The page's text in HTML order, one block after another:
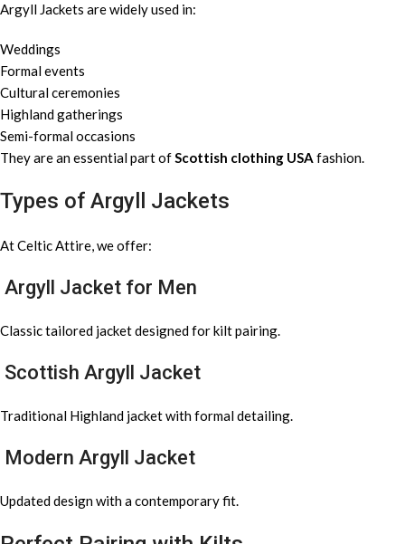
Argyll Jackets are widely used in:
Weddings
Formal events
Cultural ceremonies
Highland gatherings
Semi-formal occasions
They are an essential part ofScottish clothing USA fashion.
Types of Argyll Jackets
At Celtic Attire, we offer:
Argyll Jacket for Men
Classic tailored jacket designed for kilt pairing.
Scottish Argyll Jacket
Traditional Highland jacket with formal detailing.
Modern Argyll Jacket
Updated design with a contemporary fit.